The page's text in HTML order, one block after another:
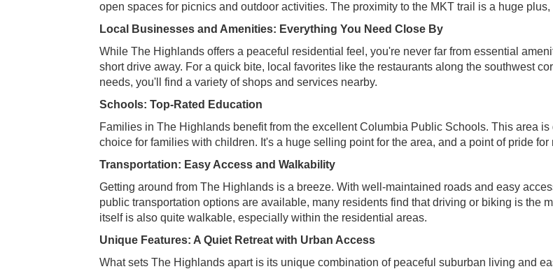
open spaces for picnics and outdoor activities. The proximity to the MKT trail is a huge
Local Businesses and Amenities: Everything You Need Close By
While The Highlands offers a peaceful residential feel, you're never far from essential
short drive away. For a quick bite, local favorites like the restaurants along the southwest
needs, you'll find a variety of shops and services nearby.
Schools: Top-Rated Education
Families in The Highlands benefit from the excellent Columbia Public Schools. This area
choice for families with children. It's a huge selling point for the area, and a point of pride for
Transportation: Easy Access and Walkability
Getting around from The Highlands is a breeze. With well-maintained roads and easy
public transportation options are available, many residents find that driving or biking is the
itself is also quite walkable, especially within the residential areas.
Unique Features: A Quiet Retreat with Urban Access
What sets The Highlands apart is its unique combination of peaceful suburban living and